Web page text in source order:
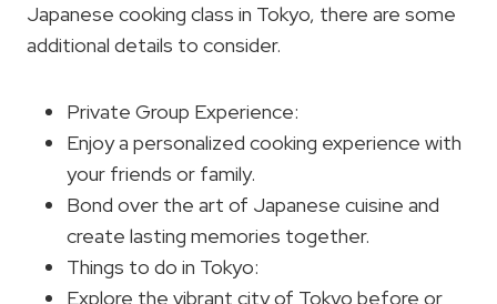
Japanese cooking class in Tokyo, there are some
additional details to consider.
Private Group Experience:
Enjoy a personalized cooking experience with
your friends or family.
Bond over the art of Japanese cuisine and
create lasting memories together.
Things to do in Tokyo:
Explore the vibrant city of Tokyo before or